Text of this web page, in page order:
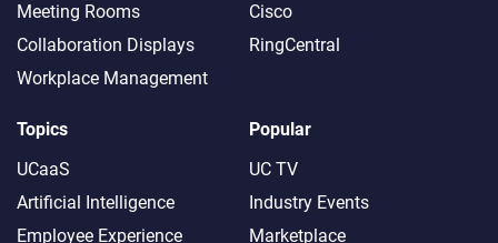
Meeting Rooms
Collaboration Displays
Workplace Management
Cisco
RingCentral
Topics
UCaaS
Artificial Intelligence
Employee Experience
Popular
UC TV
Industry Events
Marketplace